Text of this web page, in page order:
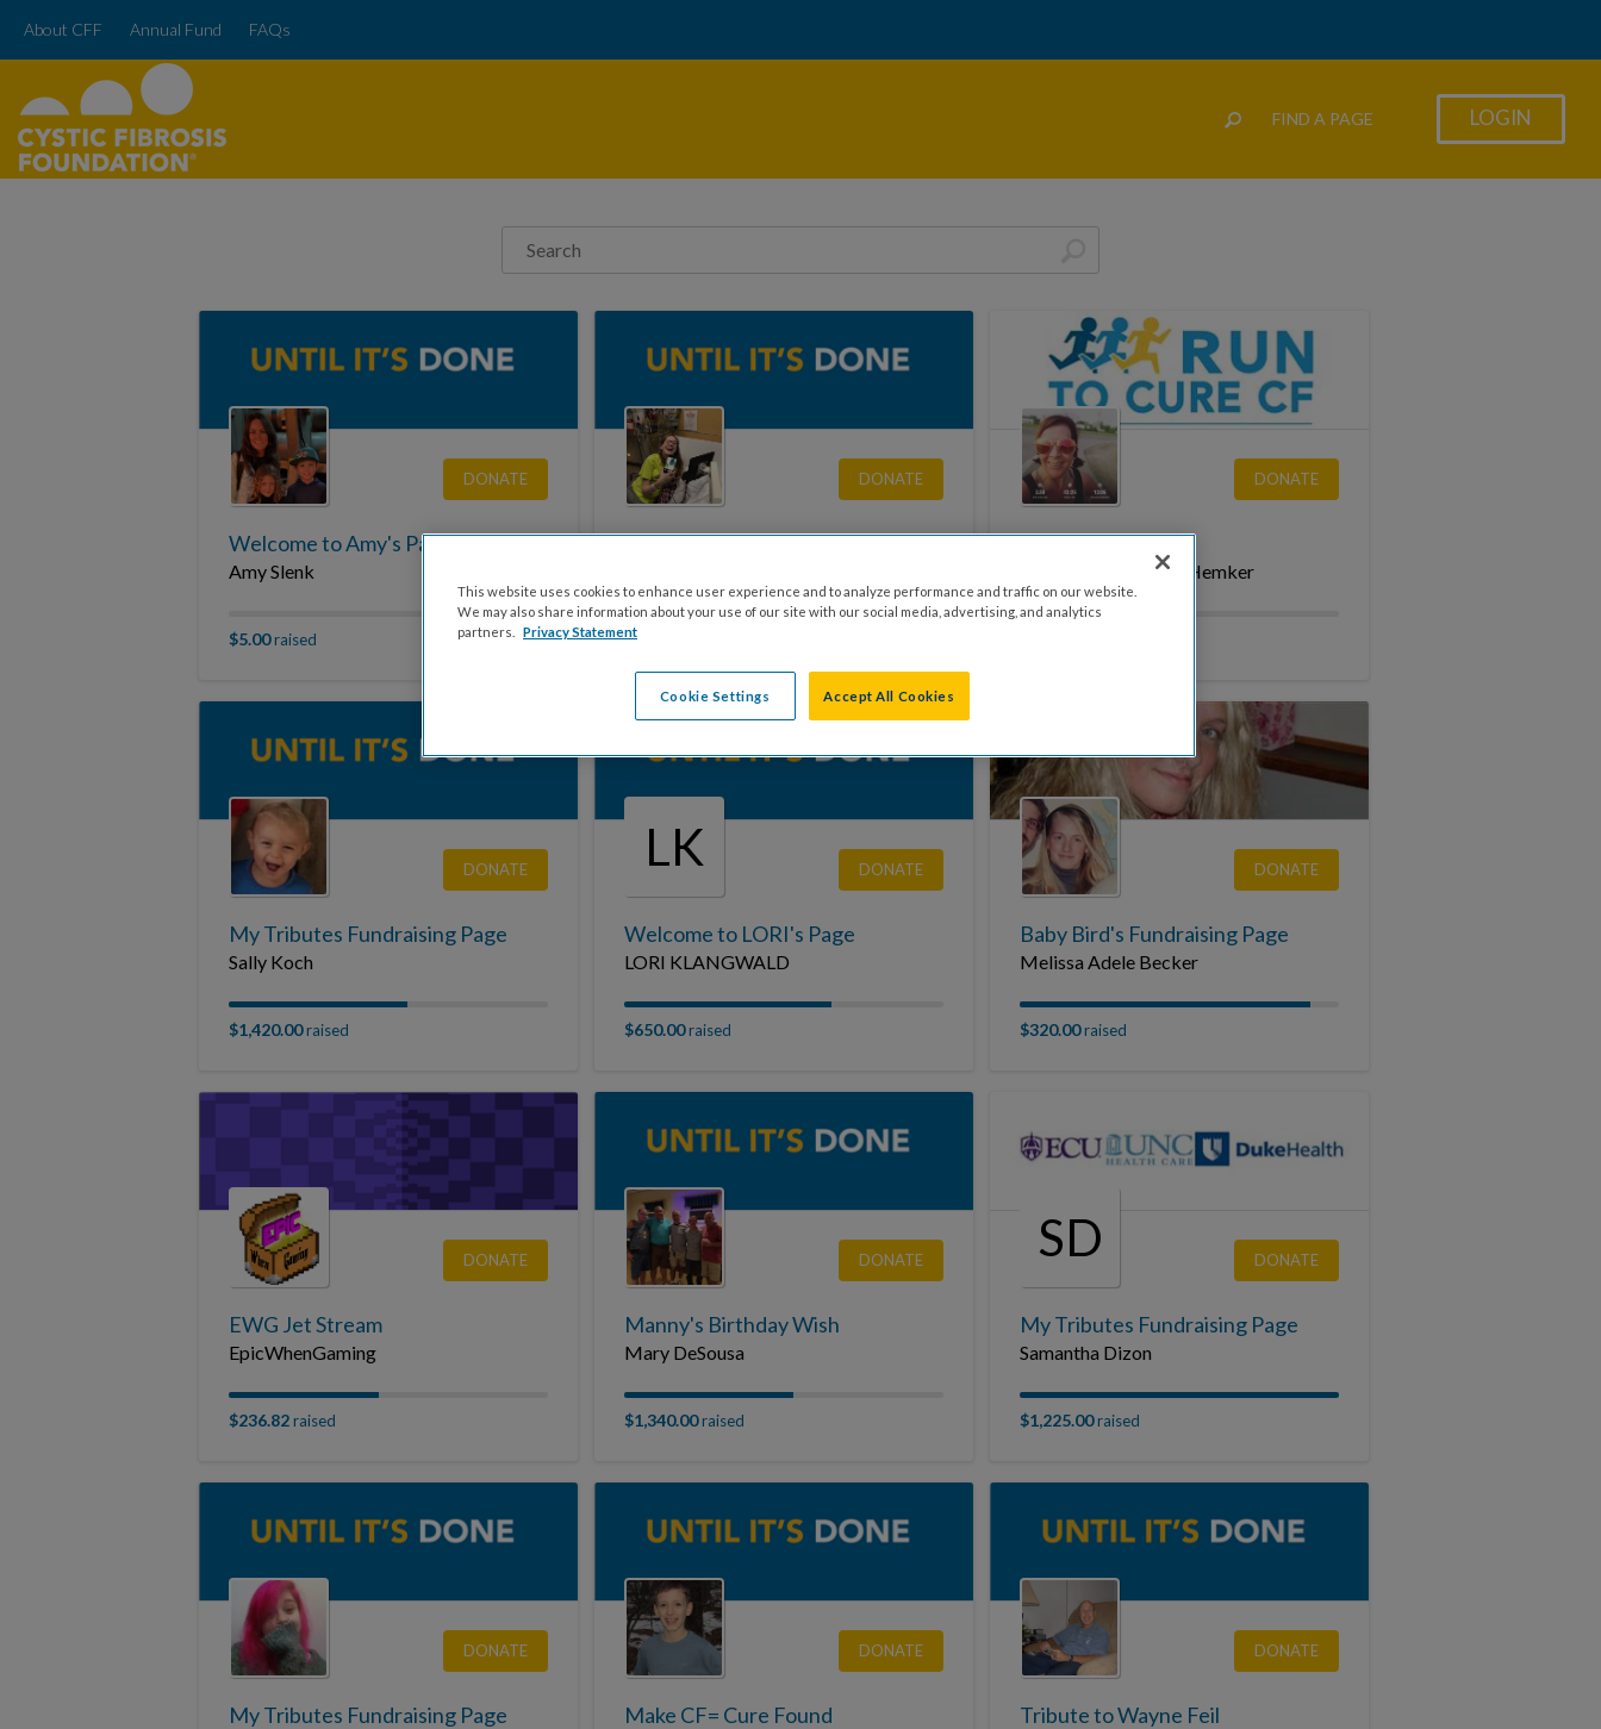
About CFF Annual Fund FAQs
FIND A PAGE LOGIN
DONATE
Welcome to Amy's Page
Amy Slenk
$5.00raised
DONATE
Onyxangel's Cystic Fibrosis Fundraiser
$0.00
DONATE
Miles 4 Blake
In Memory of Blake Hemker
DONATE
My Tributes Fundraising Page
Sally Koch
$1,420.00raised
LK DONATE
Welcome to LORI's Page
LORI KLANGWALD
$650.00raised
DONATE
Baby Bird's Fundraising Page
Melissa Adele Becker
$320.00raised
DONATE
EWG Jet Stream
EpicWhenGaming
$236.82raised
DONATE
Manny's Birthday Wish
Mary DeSousa
$1,340.00raised
SD DONATE
My Tributes Fundraising Page
Samantha Dizon
$1,225.00raised
DONATE
My Tributes Fundraising Page
DONATE
Make CF= Cure Found
DONATE
Tribute to Wayne Feil
This website uses cookies to enhance user experience and to analyze performance and traffic on our website.
We may also share information about your use of our site with our social media, advertising, and analytics
partners.
Privacy Statement
Cookie Settings Accept All Cookies